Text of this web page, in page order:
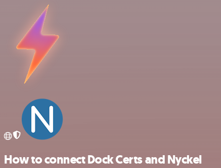
How to connect Dock Certs and Nyckel